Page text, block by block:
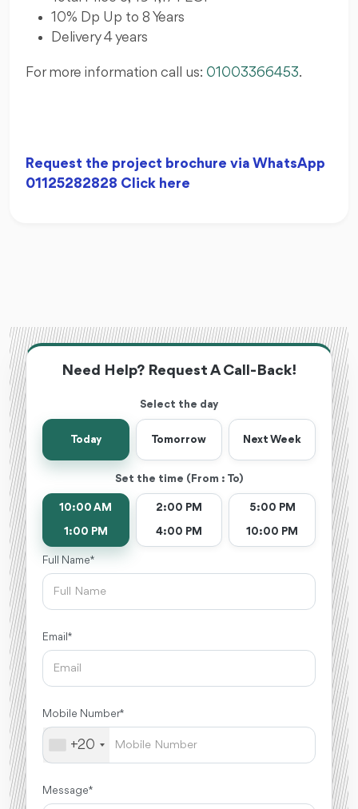
10% Dp Up to 8 Years
Delivery 4 years
For more information call us: 01003366453.
Request the project brochure via WhatsApp
01125282828 Click here
Need Help? Request A Call-Back!
Select the day
Today Tomorrow Next Week
Set the time (From : To)
10:00 AM
1:00 PM
2:00 PM
4:00 PM
5:00 PM
10:00 PM
Full Name *
Email *
Mobile Number *
+20
Message *